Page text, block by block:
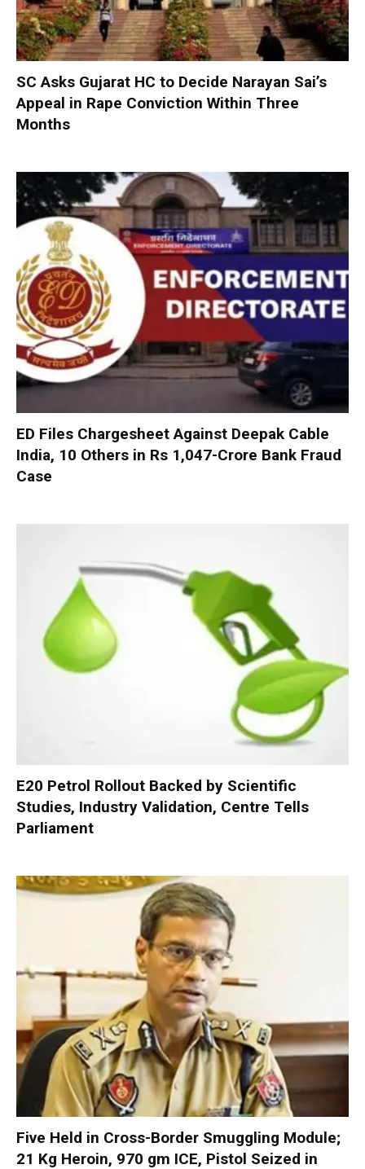
SC Asks Gujarat HC to Decide Narayan Sai’s
Appeal in Rape Conviction Within Three
Months
ED Files Chargesheet Against Deepak Cable
India, 10 Others in Rs 1,047-Crore Bank Fraud
Case
E20 Petrol Rollout Backed by Scientific
Studies, Industry Validation, Centre Tells
Parliament
Five Held in Cross-Border Smuggling Module;
21 Kg Heroin, 970 gm ICE, Pistol Seized in